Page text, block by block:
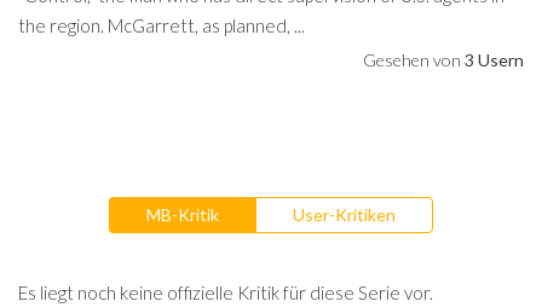
the region. McGarrett, as planned, ...
Gesehen von 3 Usern
MB-Kritik User-Kritiken
Es liegt noch keine offizielle Kritik für diese Serie vor.